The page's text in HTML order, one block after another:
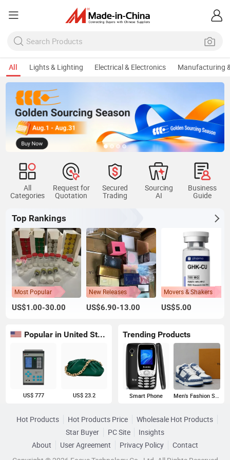
All Lights & Lighting Electrical & Electronics Manufacturing
All
Categories
Request for
Quotation
Secured
Trading
Sourcing
AI
Business
Guide
Top Rankings
Most Popular
US$1.00-30.00
New Releases
US$6.90-13.00
Movers & Shakers
US$5.00
Popular in United States
US$ 777 US$ 23.2
Trending Products
Smart Phone Men's Fashion Sneakers
Hot Products Hot Products Price
Wholesale Hot Products
Star Buyer
PC Site
Insights
About
User Agreement Privacy Policy
Contact